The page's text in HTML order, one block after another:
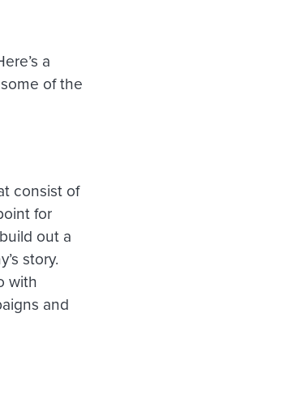
a
of the
consist of
for
out a
story.
with
and